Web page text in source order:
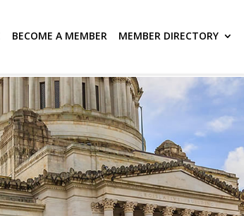
BECOME A MEMBER MEMBER DIRECTORY